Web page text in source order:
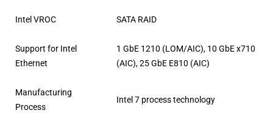
Intel VROC SATA RAID
Support for Intel
Ethernet
1 GbE 1210 (LOM/AIC), 10 GbE x710
(AIC), 25 GbE E810 (AIC)
Manufacturing
Process
Intel 7 process technology